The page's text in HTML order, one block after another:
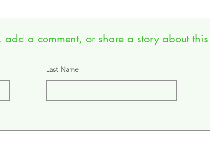
add a comment, or share a story about
Last Name